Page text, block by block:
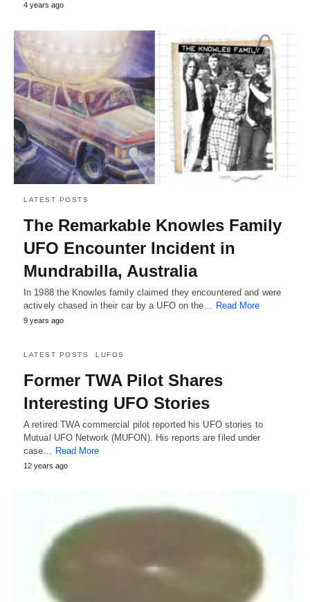
4 years ago
LATEST POSTS
The Remarkable Knowles Family
UFO Encounter Incident in
Mundrabilla, Australia
In 1988 the Knowles family claimed they encountered and were
actively chased in their car by a UFO on the…
Read More
9 years ago
LATEST POSTS LUFOS
Former TWA Pilot Shares
Interesting UFO Stories
A retired TWA commercial pilot reported his UFO stories to
Mutual UFO Network (MUFON). His reports are filed under
case…
Read More
12 years ago